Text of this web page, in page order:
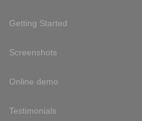
Getting Started
Screenshots
Online demo
Testimonials